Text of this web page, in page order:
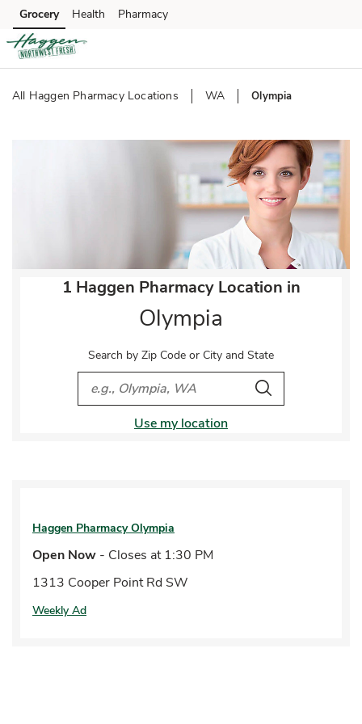
Skip to content
Skip to main content
Skip to cookie settings
Skip to chat
Grocery Health Pharmacy
All Haggen Pharmacy Locations WA Olympia
1 Haggen Pharmacy Location in
Olympia
Search by Zip Code or City and State
City, State/Provice, Zip or City & Country
Search
Use my location
Haggen Pharmacy Olympia
Open Now - Closes at 1:30 PM
1313 Cooper Point Rd SW
Weekly Ad